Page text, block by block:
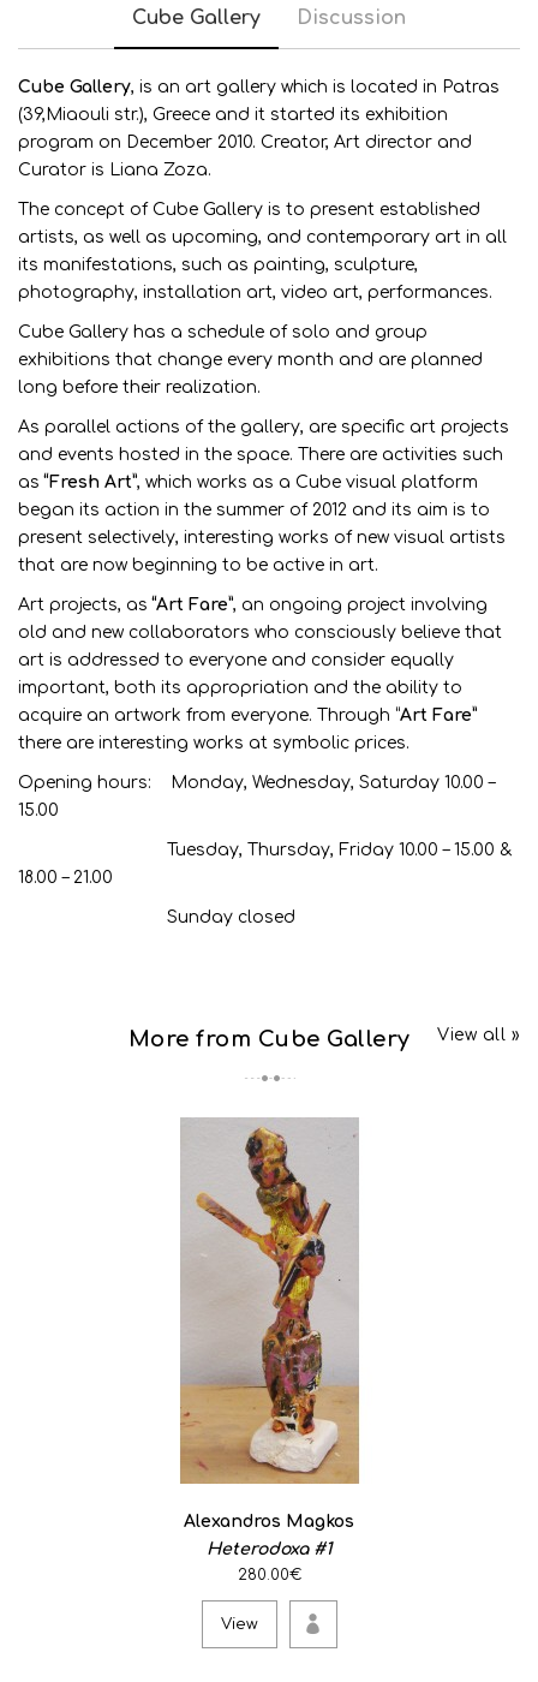
Cube Gallery Discussion
Cube Gallery, is an art gallery which is located in Patras
(39,Miaouli str.), Greece and it started its exhibition
program on December 2010. Creator, Art director and
Curator is Liana Zoza.
The concept of Cube Gallery is to present established
artists, as well as upcoming, and contemporary art in all
its manifestations, such as painting, sculpture,
photography, installation art, video art, performances.
Cube Gallery has a schedule of solo and group
exhibitions that change every month and are planned
long before their realization.
As parallel actions of the gallery, are specific art projects
and events hosted in the space. There are activities such
as“Fresh Art”, which works as a Cube visual platform
began its action in the summer of 2012 and its aim is to
present selectively, interesting works of new visual artists
that are now beginning to be active in art.
Art projects, as“Art Fare”, an ongoing project involving
old and new collaborators who consciously believe that
art is addressed to everyone and consider equally
important, both its appropriation and the ability to
acquire an artwork from everyone. Through “Art Fare”
there are interesting works at symbolic prices.
Opening hours: Monday, Wednesday, Saturday 10.00 –
15.00
Tuesday, Thursday, Friday 10.00 – 15.00 &
18.00 – 21.00
Sunday closed
More from Cube Gallery View all »
Alexandros Magkos
Heterodoxa #1
280.00€
View